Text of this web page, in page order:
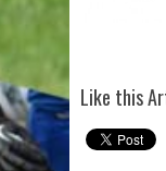
Like this